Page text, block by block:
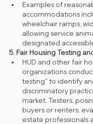
Examples of
accommodations
wheelchair ramps,
allowing service
designated
5. Fair Housing Testing
HUD and other fair
organizations
testing" to identify
discriminatory
market. Testers,
buyers or renters,
estate professionals